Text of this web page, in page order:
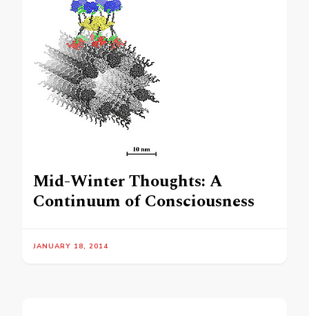
Mid-Winter Thoughts: A
Continuum of Consciousness
JANUARY 18, 2014